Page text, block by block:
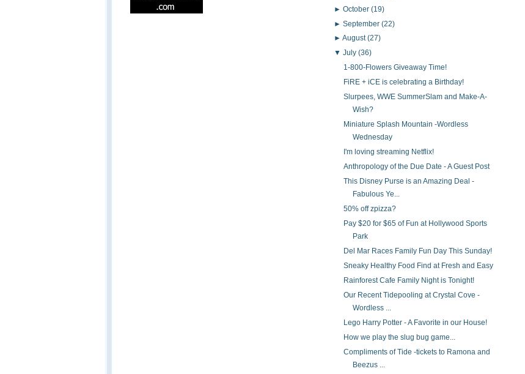
►October(19)
►September(22)
►August(27)
▼July(36)
1-800-Flowers Giveaway Time!
FiRE + iCE is celebrating a Birthday!
Slurpees, WWE SummerSlam and Make-A-
Wish?
Miniature Splash Mountain -Wordless
Wednesday
I'm loving streaming Netflix!
Anthropology of the Due Date - A Guest Post
This Disney Purse is an Amazing Deal -
Fabulous Ye...
50% off zpizza?
Pay $20 for $65 of Fun at Hollywood Sports
Park
Del Mar Races Family Fun Day This Sunday!
Sneaky Healthy Food Find at Fresh and Easy
Rainforest Cafe Family Night is Tonight!
Our Recent Tidepooling at Crystal Cove -
Wordless ...
Lego Harry Potter - A Favorite in our House!
How we play the slug bug game...
Compliments of Tide -tickets to Ramona and
Beezus ...